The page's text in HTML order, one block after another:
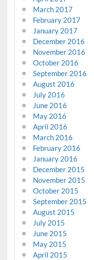
March 2017
February 2017
January 2017
December 2016
November 2016
October 2016
September 2016
August 2016
July 2016
June 2016
May 2016
April 2016
March 2016
February 2016
January 2016
December 2015
November 2015
October 2015
September 2015
August 2015
July 2015
June 2015
May 2015
April 2015